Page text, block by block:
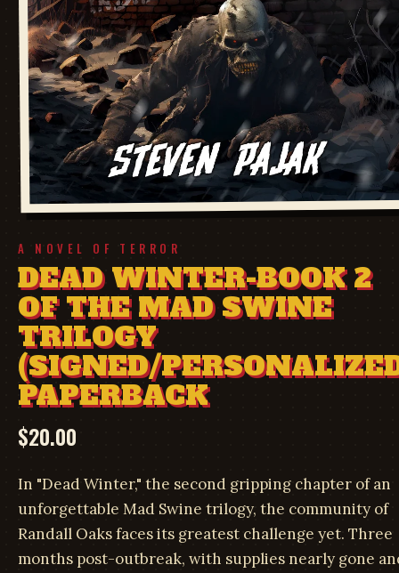
A NOVEL OF TERROR
DEAD WINTER-BOOK 2
OF THE MAD SWINE
TRILOGY
(SIGNED/
PAPERBACK
$20.00
In "Dead Winter," the second gripping chapter of an
unforgettable Mad Swine trilogy, the community of
Randall Oaks faces its greatest challenge yet. Three
months post-outbreak, with supplies nearly gone